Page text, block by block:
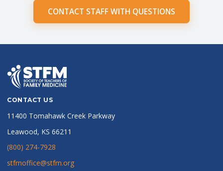
CONTACT STAFF WITH QUESTIONS
CONTACT US
11400 Tomahawk Creek Parkway
Leawood, KS 66211
(800) 274-7928
stfmoffice@stfm.org